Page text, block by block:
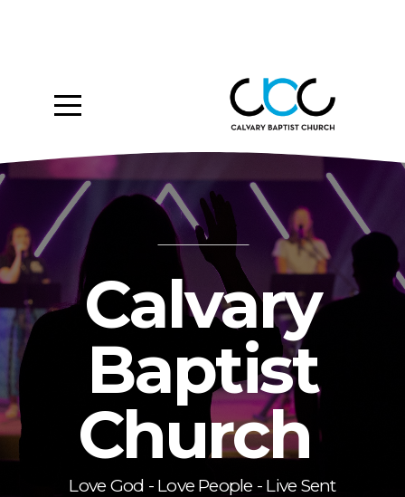
About
Ministries
Media
Give
Events
Calvary
Baptist
Church
Love God - Love People - Live Sent